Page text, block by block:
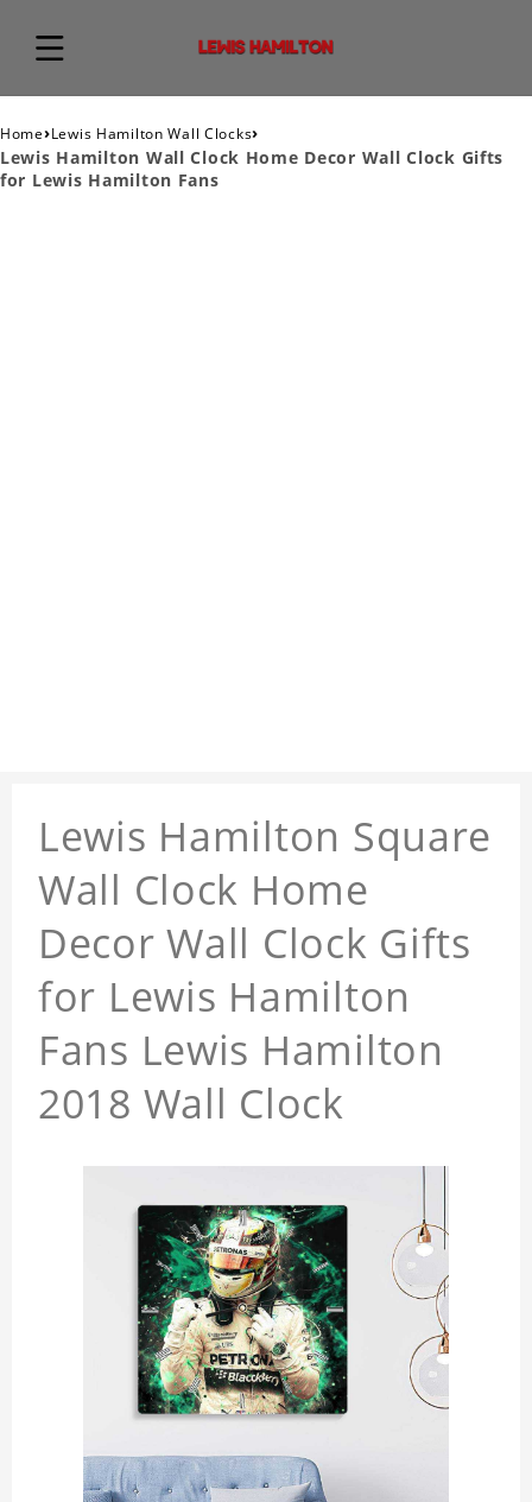
Home›Lewis Hamilton Wall Clocks›
Lewis Hamilton Wall Clock Home Decor Wall Clock Gifts
for Lewis Hamilton Fans
Lewis Hamilton Square
Wall Clock Home
Decor Wall Clock Gifts
for Lewis Hamilton
Fans Lewis Hamilton
2018 Wall Clock